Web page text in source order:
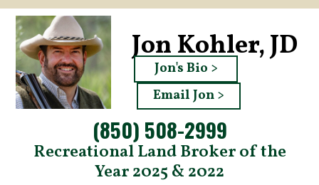
Jon Kohler, JD
Jon's Bio >
Email Jon >
(850) 508-2999
Recreational Land Broker of the
Year 2025 & 2022